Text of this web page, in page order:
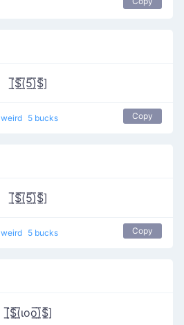
[̲̅$̲̅(̲̅5̲̅)̲̅$̲̅]
weird 5 bucks Copy
[̲̅$̲̅(̲̅5̲̅)̲̅$̲̅]
weird 5 bucks Copy
[̲̅$̲̅(̲̅ιοο̲̅)̲̅$̲̅]